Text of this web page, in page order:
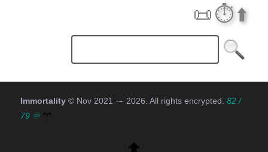
📜⏱️⬆️
Immortality © Nov 2021 ⁓ 2026 . All rights encrypted.82 /
79 ♾